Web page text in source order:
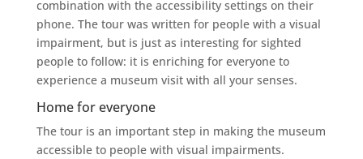
combination with the accessibility settings on their
phone. The tour was written for people with a visual
impairment, but is just as interesting for sighted
people to follow: it is enriching for everyone to
experience a museum visit with all your senses.
Home for everyone
The tour is an important step in making the museum
accessible to people with visual impairments.